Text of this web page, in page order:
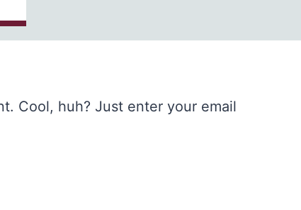
Cool, huh? Just enter your email